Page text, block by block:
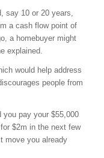
say 10 or 20 years,
a cash flow point of
a homebuyer might
explained.
would help address
people from
you pay your $55,000
$2m in the next few
move you already